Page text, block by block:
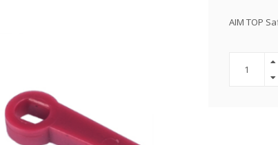
AIM TOP